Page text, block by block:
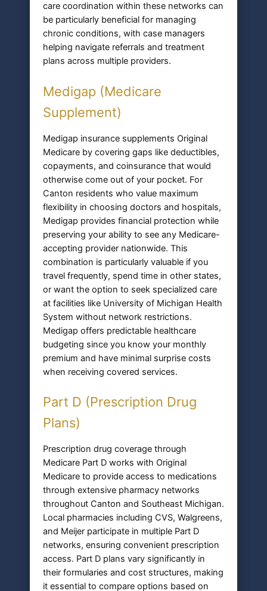
care coordination within these networks can
be particularly beneficial for managing
chronic conditions, with case managers
helping navigate referrals and treatment
plans across multiple providers.
Medigap (Medicare
Supplement)
Medigap insurance supplements Original
Medicare by covering gaps like deductibles,
copayments, and coinsurance that would
otherwise come out of your pocket. For
Canton residents who value maximum
flexibility in choosing doctors and hospitals,
Medigap provides financial protection while
preserving your ability to see any Medicare-
accepting provider nationwide. This
combination is particularly valuable if you
travel frequently, spend time in other states,
or want the option to seek specialized care
at facilities like University of Michigan Health
System without network restrictions.
Medigap offers predictable healthcare
budgeting since you know your monthly
premium and have minimal surprise costs
when receiving covered services.
Part D (Prescription Drug
Plans)
Prescription drug coverage through
Medicare Part D works with Original
Medicare to provide access to medications
through extensive pharmacy networks
throughout Canton and Southeast Michigan.
Local pharmacies including CVS, Walgreens,
and Meijer participate in multiple Part D
networks, ensuring convenient prescription
access. Part D plans vary significantly in
their formularies and cost structures, making
it essential to compare options based on